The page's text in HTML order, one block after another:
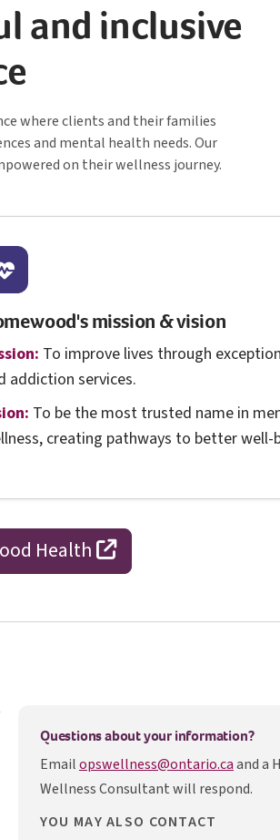
and inclusive
where clients and their families
and mental health needs. Our
on their wellness journey.
mission & vision
To improve lives through
addiction services.
To be the most trusted name in
creating pathways to better well-
Health opens in a new tab
Questions about your information?
Emailopswellness@ontario.caand a
Wellness Consultant will respond.
YOU MAY ALSO CONTACT